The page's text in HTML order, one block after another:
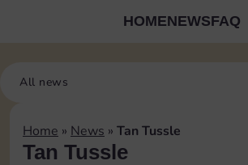
HOMENEWSFAQ
All news
Home » News » Tan Tussle
Tan Tussle